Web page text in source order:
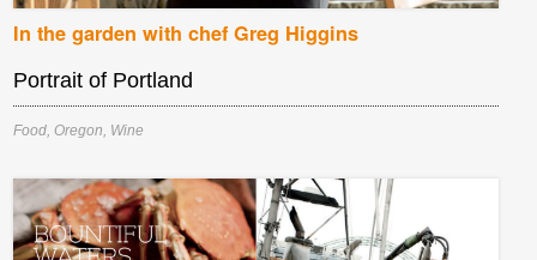
In the garden with chef Greg Higgins
Portrait of Portland
Food ,Oregon Wine